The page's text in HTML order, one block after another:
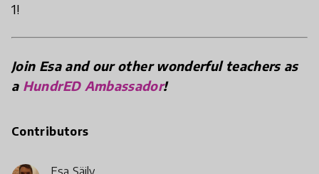
1!
Join Esa and our other wonderful teachers as
a HundrED Ambassador!
Contributors